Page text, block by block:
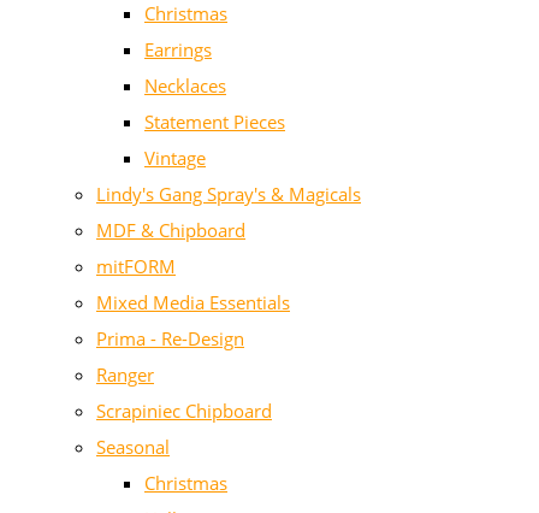
Christmas
Earrings
Necklaces
Statement Pieces
Vintage
Lindy's Gang Spray's & Magicals
MDF & Chipboard
mitFORM
Mixed Media Essentials
Prima - Re-Design
Ranger
Scrapiniec Chipboard
Seasonal
Christmas